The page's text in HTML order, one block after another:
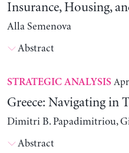
Insurance, Housing,
Alla Semenova
Abstract
STRATEGIC ANALYSIS
Greece: Navigating in
Dimitri B. Papadimitriou,
Abstract